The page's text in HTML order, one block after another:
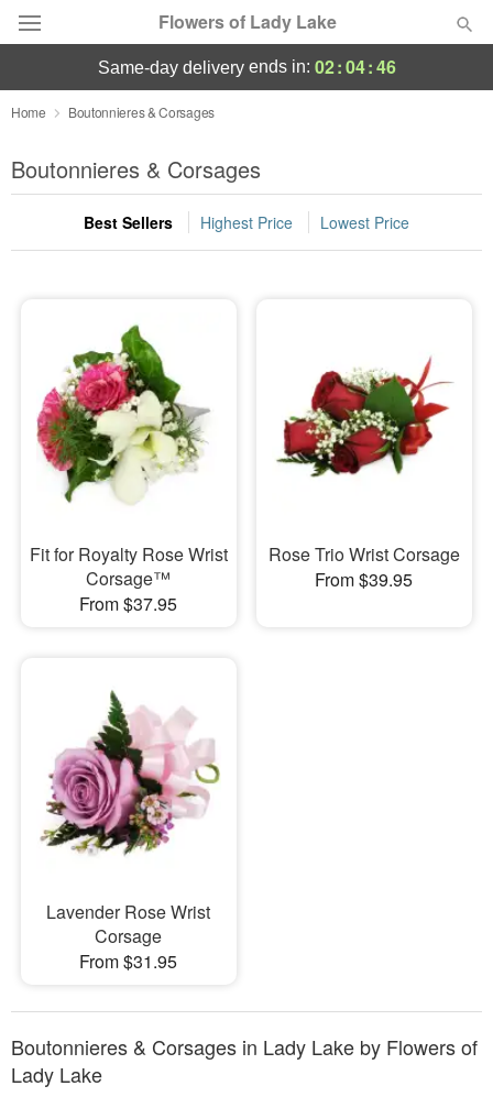
Flowers of Lady Lake
Deal of the Day
Summer Featured
Occasions
Sympathy and Funeral
Flowers, Plants & Gifts
Our Shop
same-day deliveryends in: 02:04:46
Home Boutonnieres & Corsages
Boutonnieres & Corsages
Best Sellers Highest Price Lowest Price
Fit for Royalty Rose Wrist
Corsage™
From $37.95
Rose Trio Wrist Corsage
From $39.95
Lavender Rose Wrist
Corsage
From $31.95
Boutonnieres & Corsages in Lady Lake by Flowers of
Lady Lake